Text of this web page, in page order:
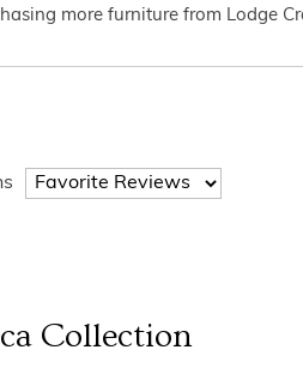
more furniture from Lodge
Collection